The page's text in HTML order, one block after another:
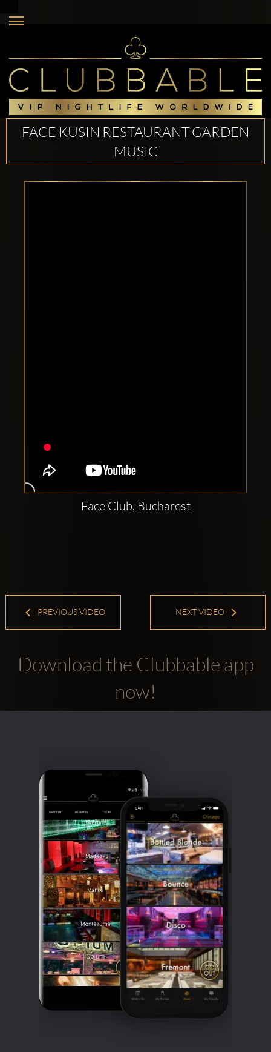
FACE KUSIN RESTAURANT GARDEN
MUSIC
Face Club, Bucharest
PREVIOUS VIDEO NEXT VIDEO
Download the Clubbable app
now!